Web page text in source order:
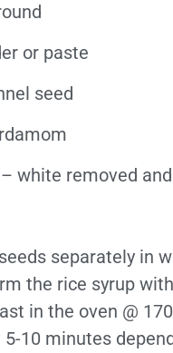
or paste
seed
white removed
separately in
the rice syrup
in the oven @
10 minutes